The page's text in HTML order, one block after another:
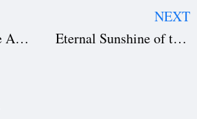
How Do You Write A Mise-En-Scène? The Basics – With Examples
NEXT
Eternal Sunshine of the Spotless Mind-Script/Screenplay